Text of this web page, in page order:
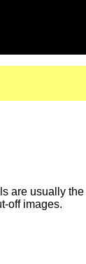
are usually the
off images.